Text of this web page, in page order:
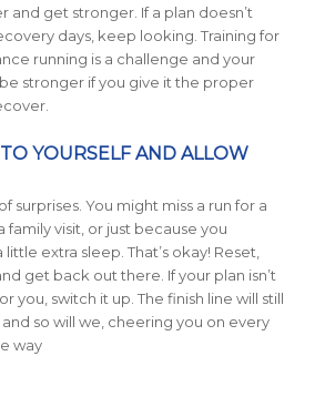
and get stronger. If a plan doesn’t
days, keep looking. Training for
running is a challenge and your
stronger if you give it the proper
YOURSELF AND ALLOW
surprises. You might miss a run for a
family visit, or just because you
extra sleep. That’s okay! Reset,
get back out there. If your plan isn’t
you, switch it up. The finish line will still
so will we, cheering you on every
way